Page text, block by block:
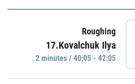
Roughing
17.Kovalchuk Ilya
2 minutes / 40:05 - 42:05